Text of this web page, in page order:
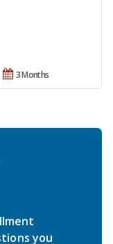
3 Months
you